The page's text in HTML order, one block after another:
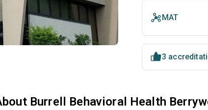
MAT
3
Burrell Behavioral Health